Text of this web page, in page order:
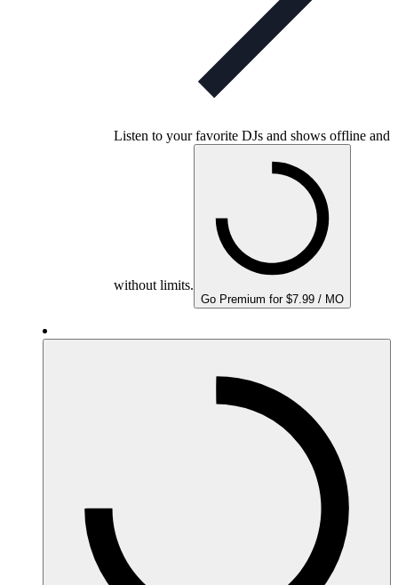
Listen to your favorite DJs and shows offline and
without limits.
Go Premium for $7.99 / MO